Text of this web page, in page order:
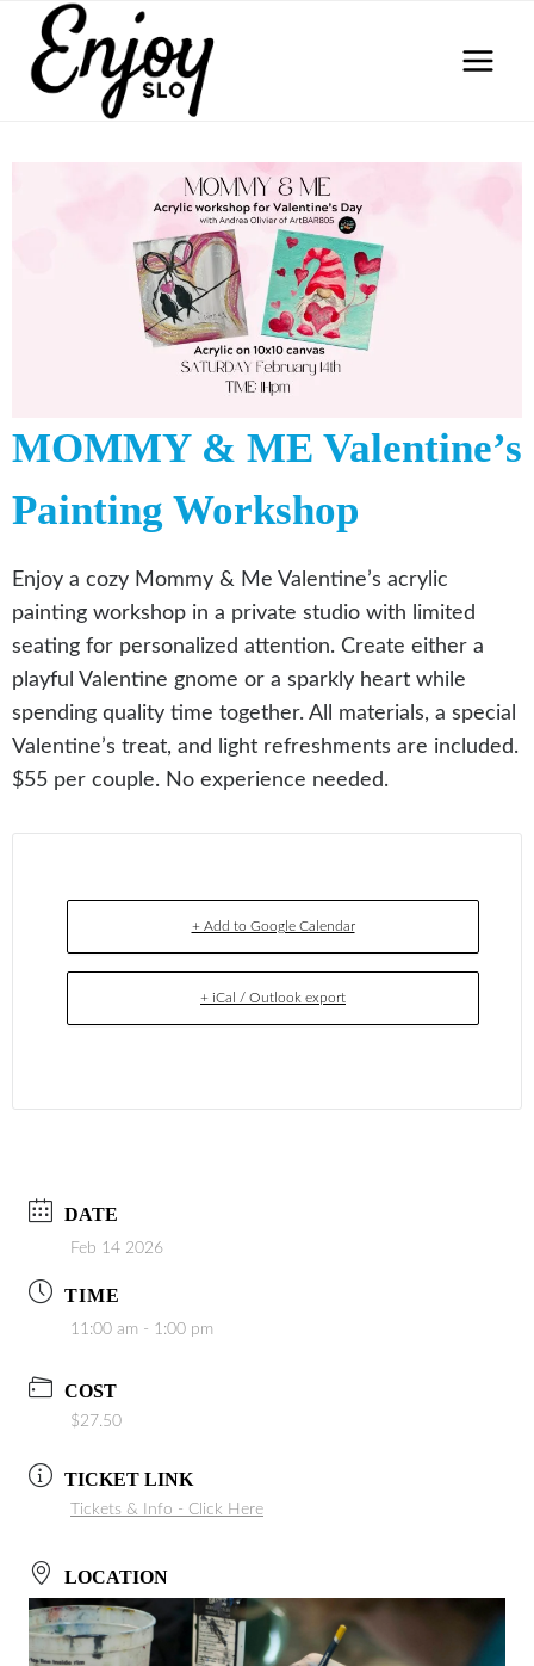
content
MOMMY & ME Valentine’s
Painting Workshop
Enjoy a cozy Mommy & Me Valentine’s acrylic
painting workshop in a private studio with limited
seating for personalized attention. Create either a
playful Valentine gnome or a sparkly heart while
spending quality time together. All materials, a special
Valentine’s treat, and light refreshments are included.
$55 per couple. No experience needed.
+ Add to Google Calendar
+ iCal / Outlook export
DATE
Feb 14 2026
TIME
11:00 am - 1:00 pm
COST
$27.50
TICKET LINK
Tickets & Info - Click Here
LOCATION